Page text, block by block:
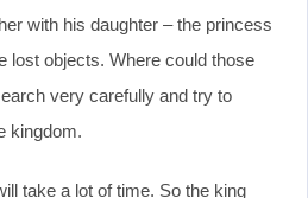
with his daughter – the princess
lost objects. Where could those
very carefully and try to
kingdom.
take a lot of time. So the king